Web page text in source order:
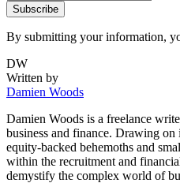
Subscribe
By submitting your information,
DW
Written by
Damien Woods
Damien Woods is a freelance
business and finance. Drawing on
equity-backed behemoths and
within the recruitment and
demystify the complex world of